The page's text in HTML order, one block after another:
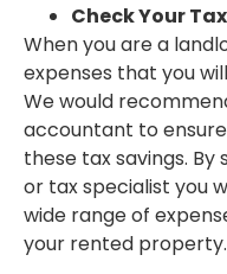
Check Your
When you are a
expenses that you
We would
accountant to ensure
these tax savings.
or tax specialist you
wide range of
your rented property.